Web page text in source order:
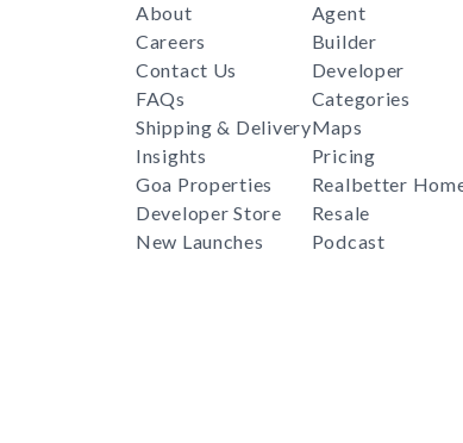
About
Careers
Contact Us
FAQs
Shipping & Delivery
Insights
Goa Properties
Developer Store
New Launches
Agent
Builder
Developer
Categories
Maps
Pricing
Realbetter
Resale
Podcast